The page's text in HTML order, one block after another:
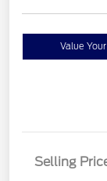
Value
Selling